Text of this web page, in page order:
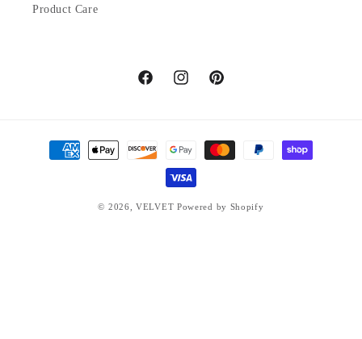
Product Care
FacebookInstagramPinterest
Payment
methods
© 2026,VELVET Powered by Shopify